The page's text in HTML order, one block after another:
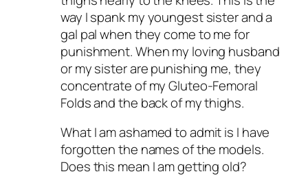
way I spank my youngest sister and a
gal pal when they come to me for
punishment. When my loving husband
or my sister are punishing me, they
concentrate of my Gluteo-Femoral
Folds and the back of my thighs.
What I am ashamed to admit is I have
forgotten the names of the models.
Does this mean I am getting old?